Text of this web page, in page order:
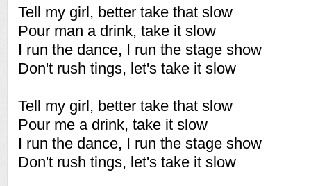
Tell my girl, better take that slow
Pour man a drink, take it slow
I run the dance, I run the stage show
Don't rush tings, let's take it slow
Tell my girl, better take that slow
Pour me a drink, take it slow
I run the dance, I run the stage show
Don't rush tings, let's take it slow